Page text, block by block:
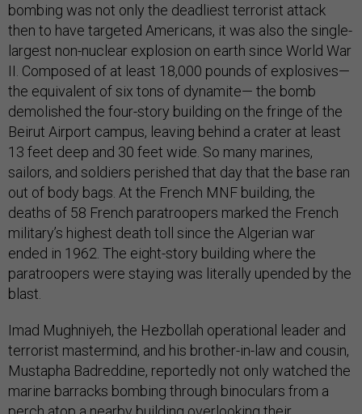
bombing was not only the deadliest terrorist attack
then to have targeted Americans, it was also the single-
largest non-nuclear explosion on earth since World War
II. Composed of at least 18,000 pounds of explosives—
the equivalent of six tons of dynamite— the bomb
demolished the four-story building on the fringe of the
Beirut Airport campus, leaving behind a crater at least
13 feet deep and 30 feet wide. So many marines,
sailors, and soldiers perished that day that the base ran
out of body bags. At the French MNF building, the
deaths of 58 French paratroopers marked the French
military’s highest death toll since the Algerian war
ended in 1962. The eight-story building where the
paratroopers were staying was literally upended by the
blast.
Imad Mughniyeh, the Hezbollah operational leader and
terrorist mastermind, and his brother-in-law and cousin,
Mustapha Badreddine, reportedly not only watched the
marine barracks bombing through binoculars from a